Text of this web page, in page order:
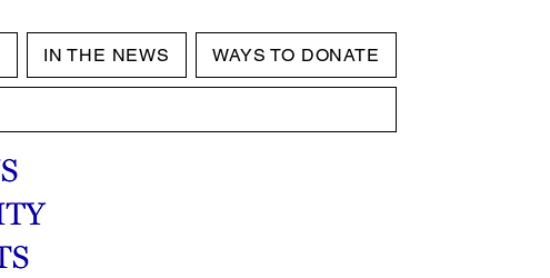
IN THE NEWS WAYS TO DONATE